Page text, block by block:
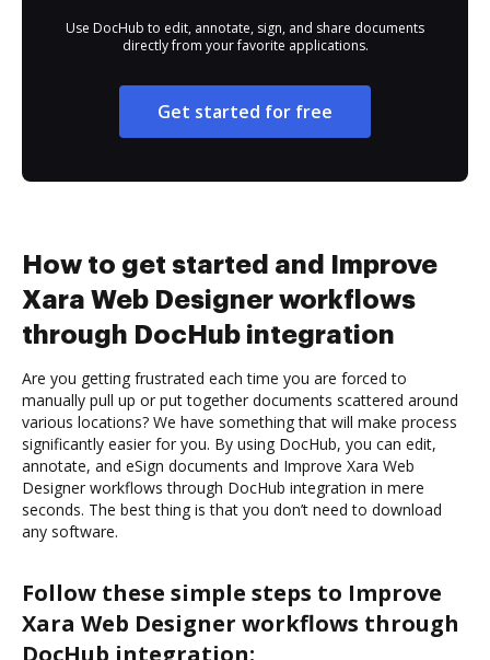
Use DocHub to edit, annotate, sign, and share documents
directly from your favorite applications.
Get started for free
How to get started and Improve
Xara Web Designer workflows
through DocHub integration
Are you getting frustrated each time you are forced to
manually pull up or put together documents scattered around
various locations? We have something that will make process
significantly easier for you. By using DocHub, you can edit,
annotate, and eSign documents and Improve Xara Web
Designer workflows through DocHub integration in mere
seconds. The best thing is that you don’t need to download
any software.
Follow these simple steps to Improve
Xara Web Designer workflows through
DocHub integration: